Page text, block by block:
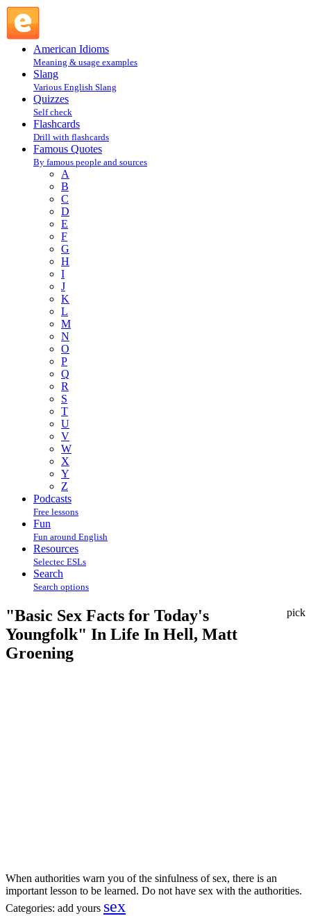
American Idioms
Meaning & usage examples
Slang
Various English Slang
Quizzes
Self check
Flashcards
Drill with flashcards
Famous Quotes
By famous people and sources
A
B
C
D
E
F
G
H
I
J
K
L
M
N
O
P
Q
R
S
T
U
V
W
X
Y
Z
Podcasts
Free lessons
Fun
Fun around English
Resources
Selectec ESLs
Search
Search options
pick
"Basic Sex Facts for Today's
Youngfolk" In Life In Hell, Matt
Groening
When authorities warn you of the sinfulness of sex, there is an
important lesson to be learned. Do not have sex with the authorities.
Categories: add yours sex